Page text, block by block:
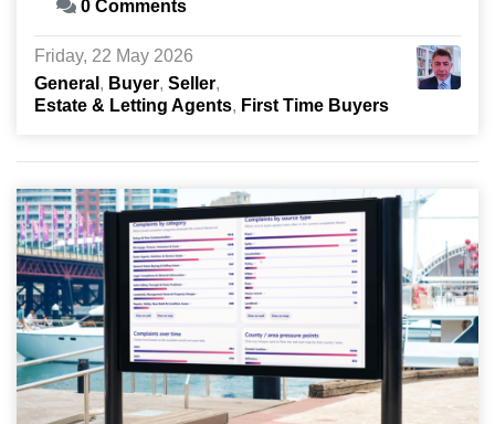
0 Comments
Friday, 22 May 2026
General
Buyer Seller
Estate & Letting Agents
First Time Buyers